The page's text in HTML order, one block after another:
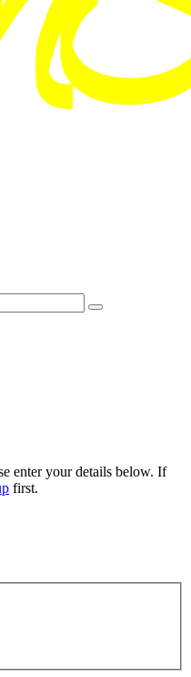
enter your details below. If
first.